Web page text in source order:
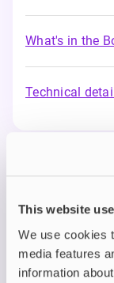
This website
We use cookies
media features
information
What's in the
Technical